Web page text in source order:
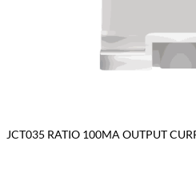
JCT035 RATIO 100MA OUTPUT